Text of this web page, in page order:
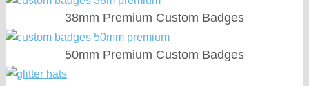
38mm Premium Custom Badges
50mm Premium Custom Badges